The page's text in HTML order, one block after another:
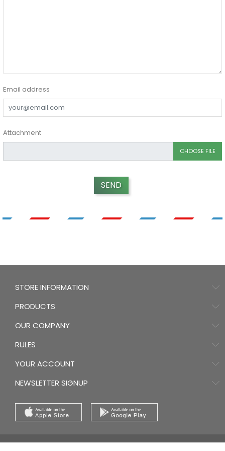
Email address
Attachment
CHOOSE FILE
STORE INFORMATION
PRODUCTS
OUR COMPANY
RULES
YOUR ACCOUNT
NEWSLETTER SIGNUP